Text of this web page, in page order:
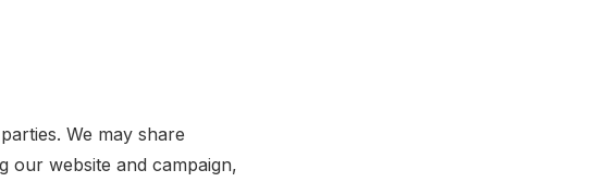
We may share
our website and campaign,